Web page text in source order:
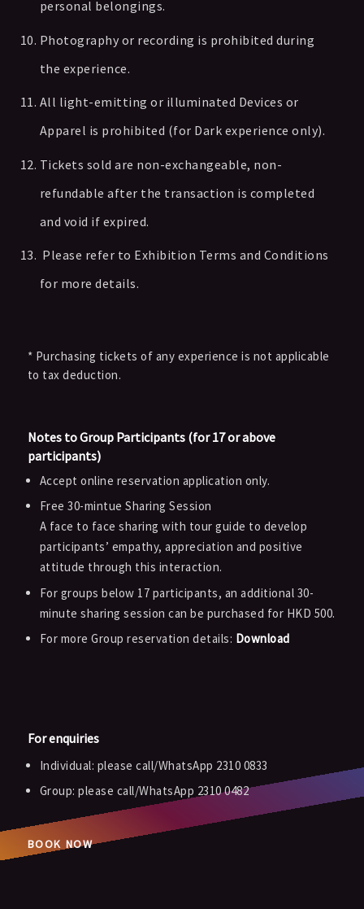
personal belongings.
Photography or recording is prohibited during
the experience.
All light-emitting or illuminated Devices or
Apparel is prohibited (for Dark experience only).
Tickets sold are non-exchangeable, non-
refundable after the transaction is completed
and void if expired.
Please refer to Exhibition Terms and Conditions
for more details.
* Purchasing tickets of any experience is not applicable
to tax deduction.
Notes to Group Participants (for 17 or above
participants)
Accept online reservation application only.
Free 30-mintue Sharing Session
A face to face sharing with tour guide to develop
participants’ empathy, appreciation and positive
attitude through this interaction.
For groups below 17 participants, an additional 30-
minute sharing session can be purchased for HKD 500.
For more Group reservation details: Download
For enquiries
Individual: please call/WhatsApp 2310 0833
Group: please call/WhatsApp 2310 0482
BOOK NOW